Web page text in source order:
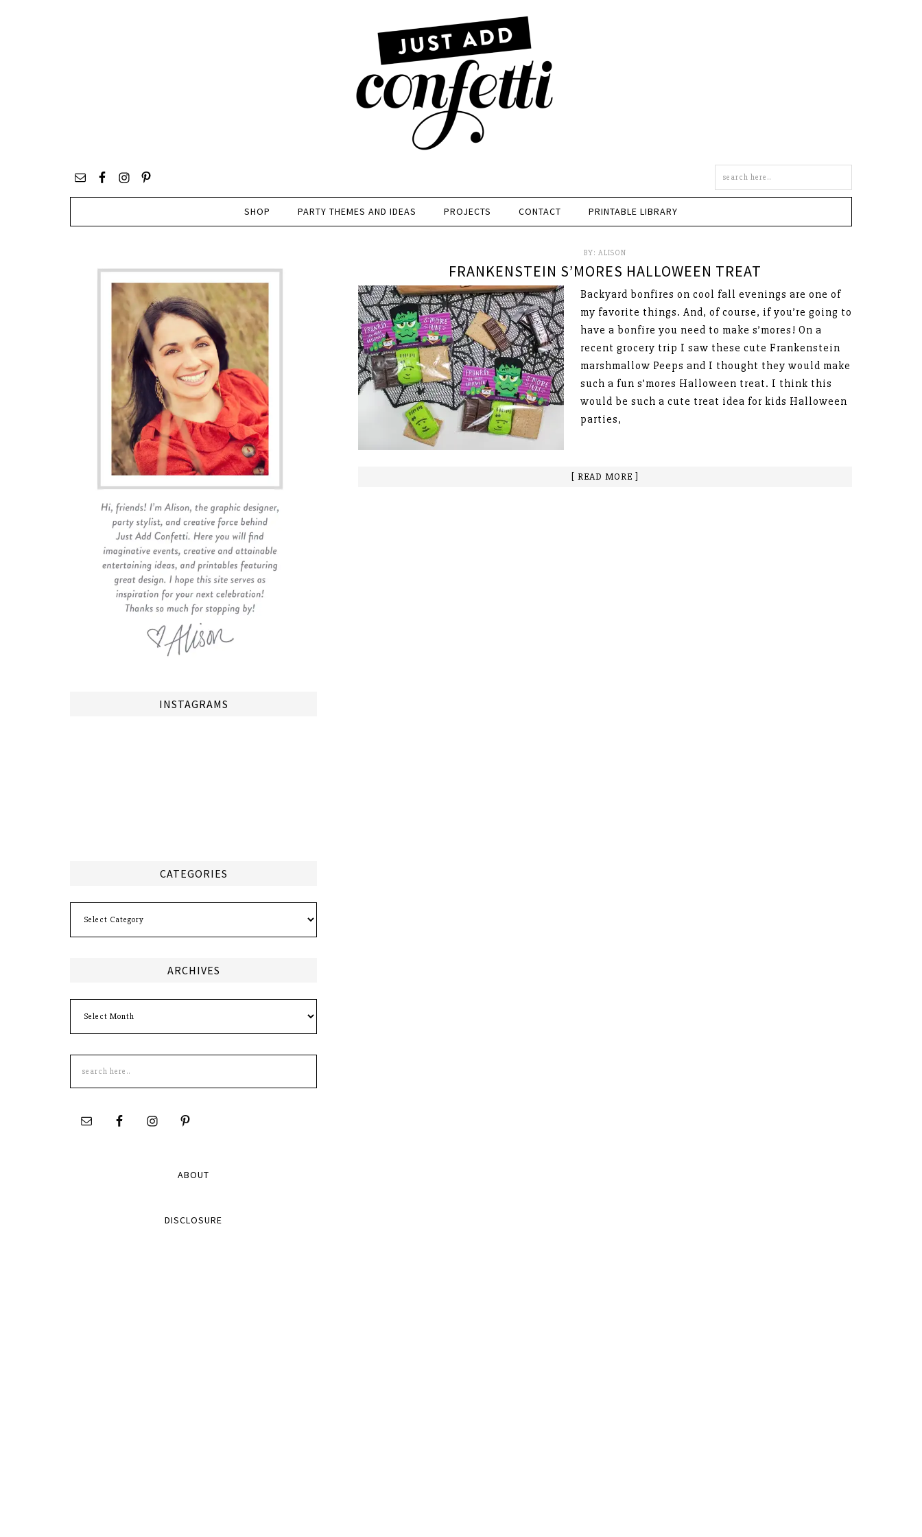
site
SHOP PARTY THEMES AND IDEAS PROJECTS CONTACT PRINTABLE LIBRARY
BY: ALISON
FRANKENSTEIN S’MORES HALLOWEEN TREAT
Backyard bonfires on cool fall evenings are one of
my favorite things. And, of course, if you’re going to
have a bonfire you need to make s’mores! On a
recent grocery trip I saw these cute Frankenstein
marshmallow Peeps and I thought they would make
such a fun s’mores Halloween treat. I think this
would be such a cute treat idea for kids Halloween
parties,
[ READ MORE ]
INSTAGRAMS
CATEGORIES
ARCHIVES
this
site
ABOUT
DISCLOSURE